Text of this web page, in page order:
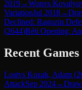
2019→Wonvs
VariationJul 2018→
Declined: Ragozin
(2644)Réti Opening:
Recent Games
Lostvs Kozak, Adam (
AttackSep 2024→Draw